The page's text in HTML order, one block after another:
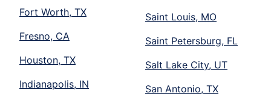
Fort Worth, TX
Fresno, CA
Houston, TX
Indianapolis, IN
Saint Louis, MO
Saint Petersburg, FL
Salt Lake City, UT
San Antonio, TX